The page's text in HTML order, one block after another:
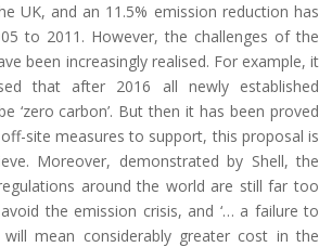
UK, and an 11.5% emission reduction has
to 2011. However, the challenges of the
been increasingly realised. For example, it
that after 2016 all newly established
‘zero carbon’. But then it has been proved
site measures to support, this proposal is
Moreover, demonstrated by Shell, the
around the world are still far too
the emission crisis, and ‘… a failure to
mean considerably greater cost in the